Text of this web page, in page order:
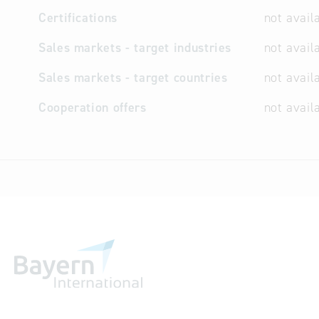
Certifications
not
Sales markets - target industries
not
Sales markets - target countries
not
Cooperation offers
not